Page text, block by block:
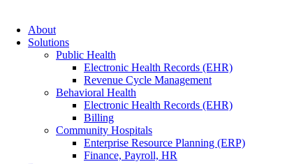
About
Solutions
Public Health
Electronic Health Records (EHR)
Revenue Cycle Management
Behavioral Health
Electronic Health Records (EHR)
Billing
Community Hospitals
Enterprise Resource Planning (ERP)
Finance, Payroll, HR